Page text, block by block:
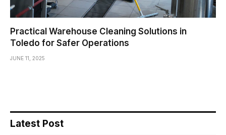
Practical Warehouse Cleaning Solutions in
Toledo for Safer Operations
JUNE 11, 2025
Latest Post